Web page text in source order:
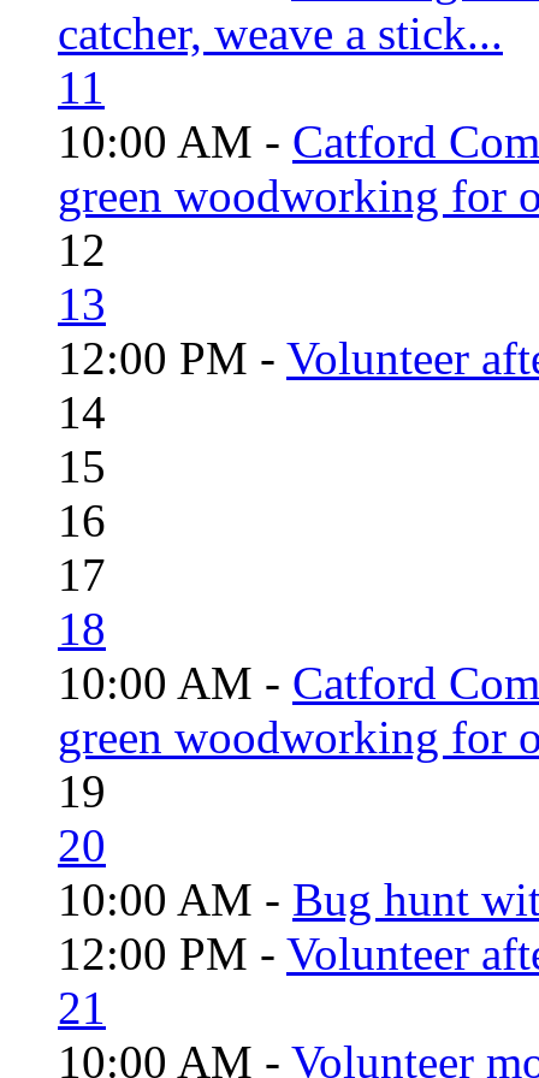
catcher, weave a stick...
11
10:00 AM - Catford
green woodworking for
12
13
12:00 PM - Volunteer
14
15
16
17
18
10:00 AM - Catford
green woodworking for
19
20
10:00 AM - Bug hunt
12:00 PM - Volunteer
21
10:00 AM - Volunteer